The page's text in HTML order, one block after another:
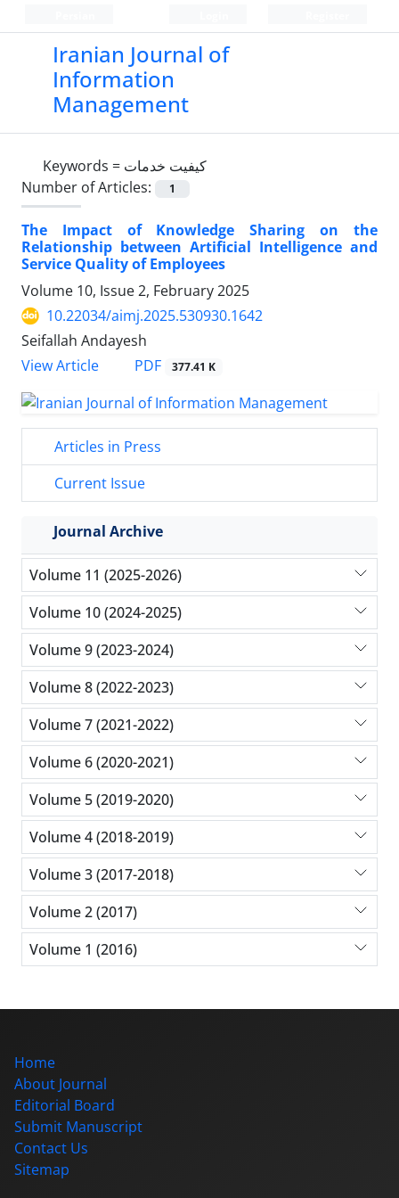
Iranian Journal of
Information
Management
Keywords = کیفیت خدمات
Number of Articles:
1
The Impact of Knowledge Sharing on the
Relationship between Artificial Intelligence and
Service Quality of Employees
Volume 10, Issue 2, February 2025
10.22034/aimj.2025.530930.1642
Seifallah Andayesh
View Article
PDF 377.41 K
Articles in Press
Current Issue
Journal Archive
Volume 11 (2025-2026)
Volume 10 (2024-2025)
Volume 9 (2023-2024)
Volume 8 (2022-2023)
Volume 7 (2021-2022)
Volume 6 (2020-2021)
Volume 5 (2019-2020)
Volume 4 (2018-2019)
Volume 3 (2017-2018)
Volume 2 (2017)
Volume 1 (2016)
Home
About Journal
Editorial Board
Submit Manuscript
Contact Us
Sitemap